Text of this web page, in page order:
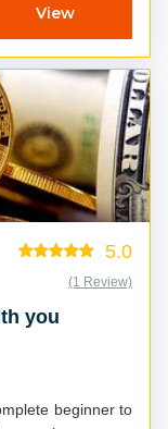
View
5.0
(1 Review)
you
beginner to